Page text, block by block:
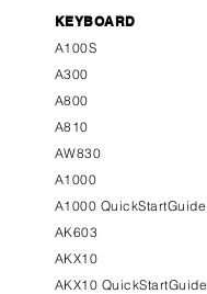
KEYBOARD
A100S
A300
A800
A810
AW830
A1000
A1000 QuickStartGuide
AK603
AKX10
AKX10 QuickStartGuide